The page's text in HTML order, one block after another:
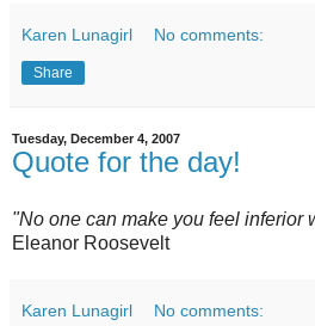
Karen Lunagirl No comments:
Share
Tuesday, December 4, 2007
Quote for the day!
"No one can make you feel inferior
Eleanor Roosevelt
Karen Lunagirl No comments: